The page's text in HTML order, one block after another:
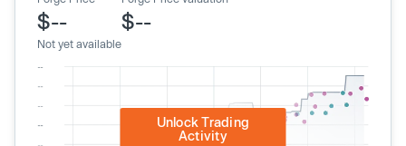
$--
Not yet available
$--
Unlock Trading
Activity